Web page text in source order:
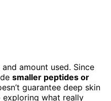
amount used. Since
smaller peptides or
guarantee deep skin
exploring what really